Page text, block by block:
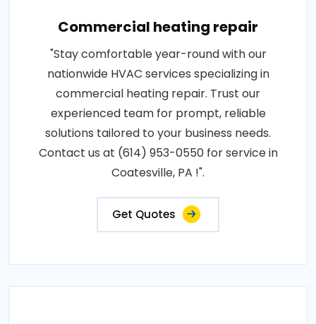
Commercial heating repair
"Stay comfortable year-round with our
nationwide HVAC services specializing in
commercial heating repair. Trust our
experienced team for prompt, reliable
solutions tailored to your business needs.
Contact us at (614) 953-0550 for service in
Coatesville, PA !".
Get Quotes